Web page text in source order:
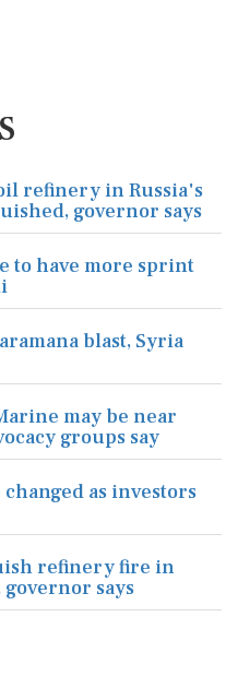
refinery in Russia's
governor says
to have more sprint
blast, Syria
may be near
groups say
changed as investors
refinery fire in
says